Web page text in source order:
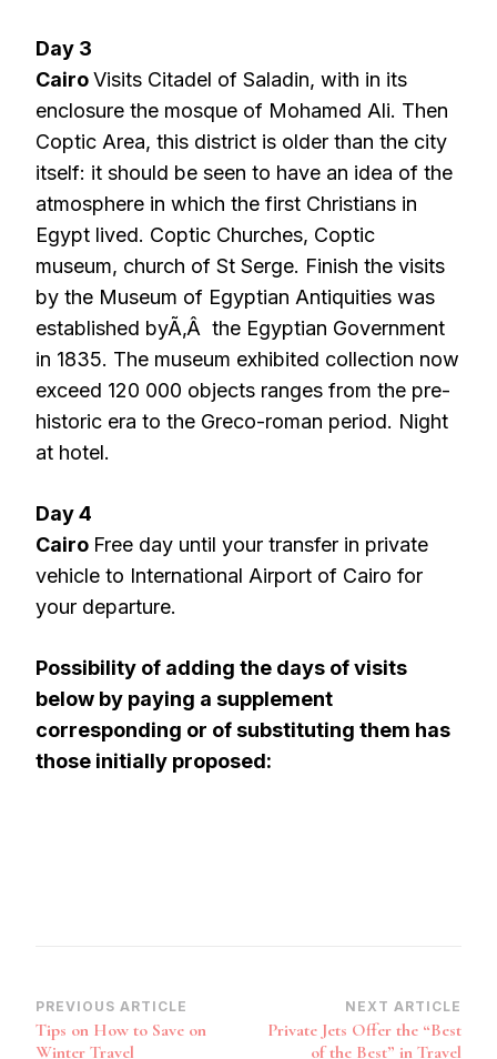
Day 3
CairoVisits Citadel of Saladin, with in its
enclosure the mosque of Mohamed Ali. Then
Coptic Area, this district is older than the city
itself: it should be seen to have an idea of the
atmosphere in which the first Christians in
Egypt lived. Coptic Churches, Coptic
museum, church of St Serge. Finish the visits
by the Museum of Egyptian Antiquities was
established byÃ‚Â the Egyptian Government
in 1835. The museum exhibited collection now
exceed 120 000 objects ranges from the pre-
historic era to the Greco-roman period. Night
at hotel.
Day 4
Cairo Free day until your transfer in private
vehicle to International Airport of Cairo for
your departure.
Possibility of adding the days of visits
below by paying a supplement
corresponding or of substituting them has
those initially proposed:
Post
Navigation
PREVIOUS ARTICLE
Tips on How to Save on
Winter Travel
NEXT ARTICLE
Private Jets Offer the “Best
of the Best” in Travel